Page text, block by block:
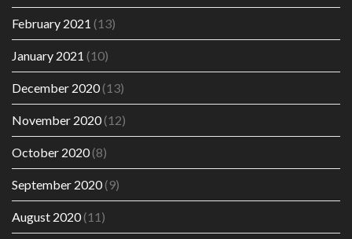
February 2021 (13)
January 2021 (10)
December 2020(13)
November 2020(12)
October 2020(8)
September 2020(9)
August 2020(11)